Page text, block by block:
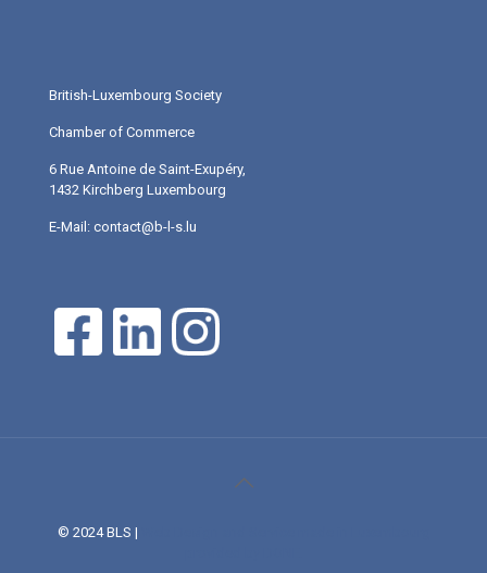
British-Luxembourg Society
Chamber of Commerce
6 Rue Antoine de Saint-Exupéry,
1432 Kirchberg Luxembourg
E-Mail: contact@b-l-s.lu
© 2024 BLS |